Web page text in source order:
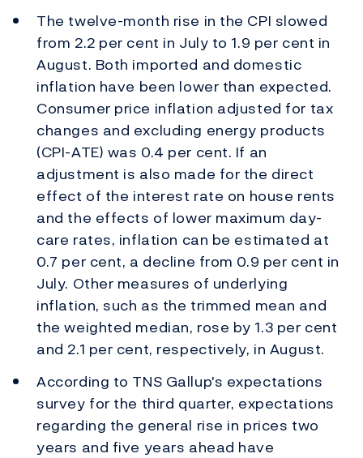
The twelve-month rise in the CPI slowed
from 2.2 per cent in July to 1.9 per cent in
August. Both imported and domestic
inflation have been lower than expected.
Consumer price inflation adjusted for tax
changes and excluding energy products
(CPI-ATE) was 0.4 per cent. If an
adjustment is also made for the direct
effect of the interest rate on house rents
and the effects of lower maximum day-
care rates, inflation can be estimated at
0.7 per cent, a decline from 0.9 per cent in
July. Other measures of underlying
inflation, such as the trimmed mean and
the weighted median, rose by 1.3 per cent
and 2.1 per cent, respectively, in August.
According to TNS Gallup's expectations
survey for the third quarter, expectations
regarding the general rise in prices two
years and five years ahead have